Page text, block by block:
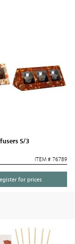
S/3
ITEM # 76789
for prices